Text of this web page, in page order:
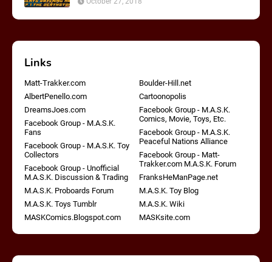
Links
Matt-Trakker.com
Boulder-Hill.net
AlbertPenello.com
Cartoonopolis
DreamsJoes.com
Facebook Group - M.A.S.K.
Comics, Movie, Toys, Etc.
Facebook Group - M.A.S.K.
Fans
Facebook Group - M.A.S.K.
Peaceful Nations Alliance
Facebook Group - M.A.S.K. Toy
Collectors
Facebook Group - Matt-
Trakker.com M.A.S.K. Forum
Facebook Group - Unofficial
M.A.S.K. Discussion & Trading
FranksHeManPage.net
M.A.S.K. Proboards Forum
M.A.S.K. Toy Blog
M.A.S.K. Toys Tumblr
M.A.S.K. Wiki
MASKComics.Blogspot.com
MASKsite.com